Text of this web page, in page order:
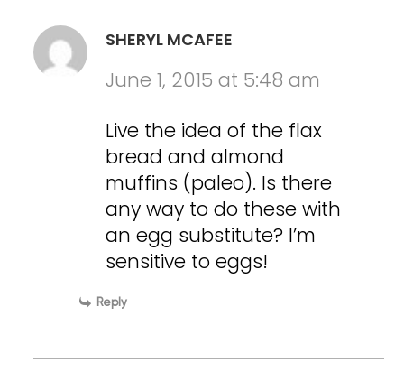
SHERYL MCAFEE
June 1, 2015 at 5:48 am
Live the idea of the flax
bread and almond
muffins (paleo). Is there
any way to do these with
an egg substitute? I’m
sensitive to eggs!
Reply